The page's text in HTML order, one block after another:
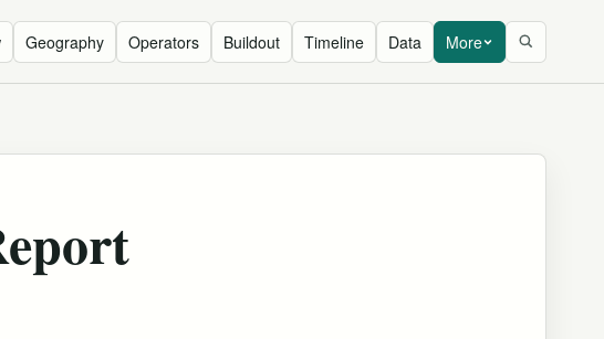
Geography Operators Buildout Timeline Data More